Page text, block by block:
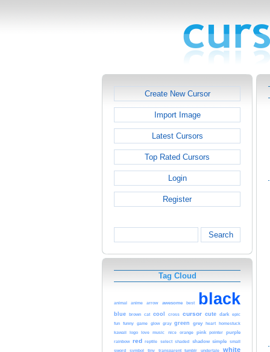
Create New Cursor
Import Image
Latest Cursors
Top Rated Cursors
Login
Register
Search
Tag Cloud
animal anime arrow awesome best black
blue brown cat cool cross cursor cute dark epic
fun funny game glow gray green grey heart homestuck
kawaii logo love music nice orange pink pointer purple
rainbow red reptile select shaded shadow simple small
sword symbol tiny transparent tumblr undertale white